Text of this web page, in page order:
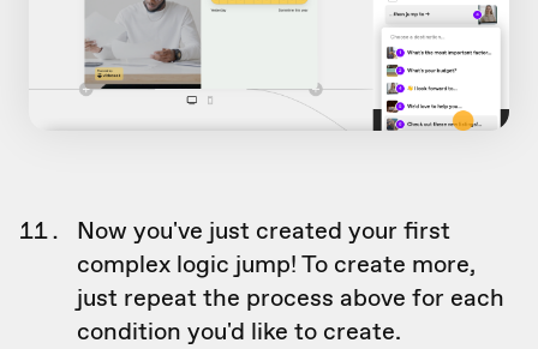
Now you've just created your first
complex logic jump! To create more,
just repeat the process above for each
condition you'd like to create.